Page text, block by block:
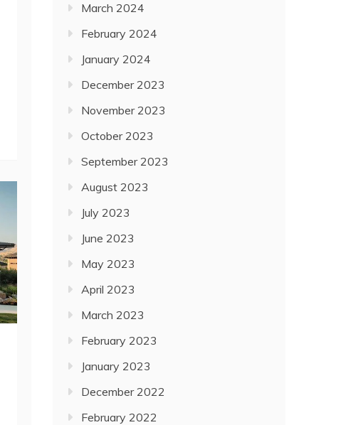
March 2024
February 2024
January 2024
December 2023
November 2023
October 2023
September 2023
August 2023
July 2023
June 2023
May 2023
April 2023
March 2023
February 2023
January 2023
December 2022
February 2022